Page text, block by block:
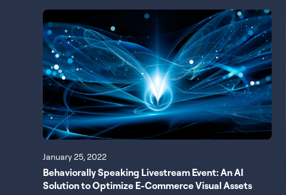
January 25, 2022
Behaviorally Speaking Livestream Event: An AI
Solution to Optimize E-Commerce Visual Assets